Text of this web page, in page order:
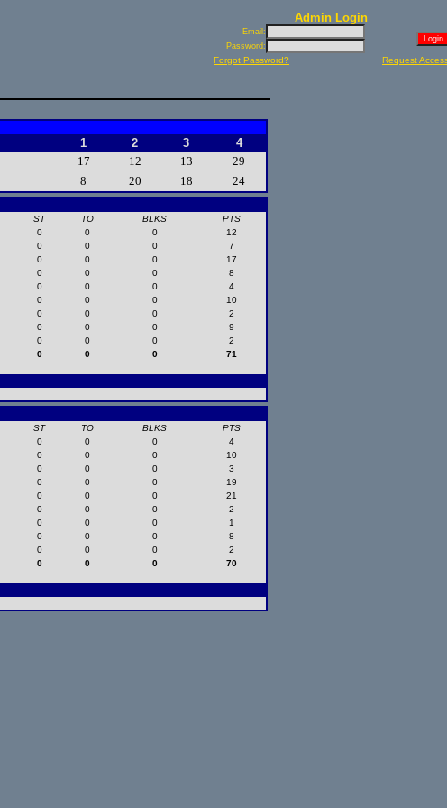
Admin Login
Email:
Password:
Forgot Password? Request
1 2 3 4
17 12 13 29
8 20 18 24
ST TO BLKS PTS
0 0 0 12
0 0 0 7
0 0 0 17
0 0 0 8
0 0 0 4
0 0 0 10
0 0 0 2
0 0 0 9
0 0 0
2
0 0 0
71
ST TO BLKS PTS
0 0 0 4
0 0 0 10
0 0 0 3
0 0 0 19
0 0 0 21
0 0 0 2
0 0 0 1
0 0 0 8
0 0 0
2
0 0 0
70